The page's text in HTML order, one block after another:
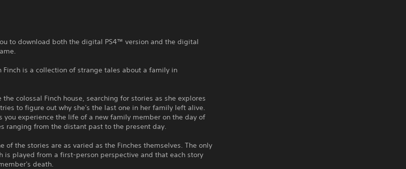
to download both the digital PS4™ version and the digital
Finch is a collection of strange tales about a family in
the colossal Finch house, searching for stories as she explores
to figure out why she's the last one in her family left alive.
you experience the life of a new family member on the day of
ranging from the distant past to the present day.
of the stories are as varied as the Finches themselves. The only
is played from a first-person perspective and that each story
death.